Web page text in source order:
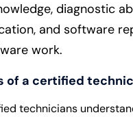
diagnostic
and software
work.
of a certified
technicians